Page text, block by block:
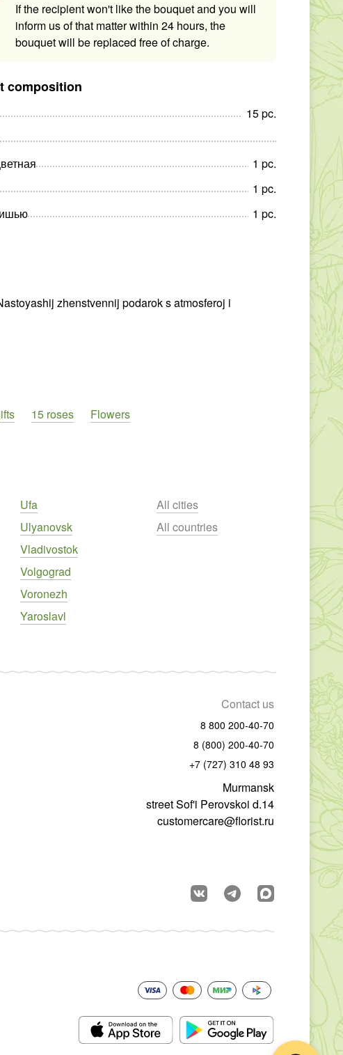
If the recipient won't like the bouquet and you will
inform us of that matter within 24 hours, the
bouquet will be replaced free of charge.
composition
15pc.
1 pc.
1 pc.
1 pc.
zhenstvennij podarok s atmosferoj i
15 roses Flowers
Ufa
Ulyanovsk
Vladivostok
Volgograd
Voronezh
Yaroslavl
All cities
All countries
Contact us
8 800 200-40-70
8 (800) 200-40-70
+7 (727) 310 48 93
Murmansk
street Sof'i Perovskoi d.14
customercare@florist.ru